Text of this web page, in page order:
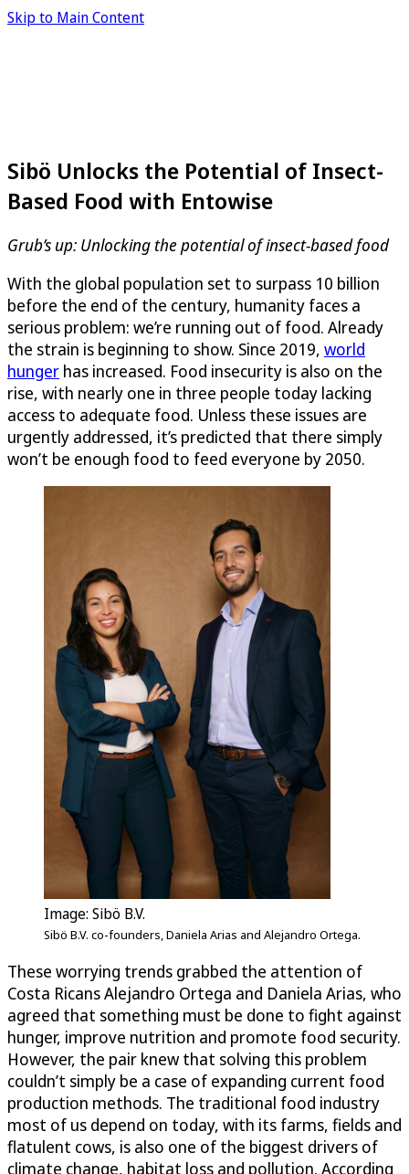
Skip to Main Content
Sibö Unlocks the Potential of Insect-
Based Food with Entowise
Grub’s up: Unlocking the potential of insect-based food
With the global population set to surpass 10 billion
before the end of the century, humanity faces a
serious problem: we’re running out of food. Already
the strain is beginning to show. Since 2019, world
hunger has increased. Food insecurity is also on the
rise, with nearly one in three people today lacking
access to adequate food. Unless these issues are
urgently addressed, it’s predicted that there simply
won’t be enough food to feed everyone by 2050.
Image: Sibö B.V.
Sibö B.V. co-founders, Daniela Arias and Alejandro Ortega.
These worrying trends grabbed the attention of
Costa Ricans Alejandro Ortega and Daniela Arias, who
agreed that something must be done to fight against
hunger, improve nutrition and promote food security.
However, the pair knew that solving this problem
couldn’t simply be a case of expanding current food
production methods. The traditional food industry
most of us depend on today, with its farms, fields and
flatulent cows, is also one of the biggest drivers of
climate change, habitat loss and pollution. According